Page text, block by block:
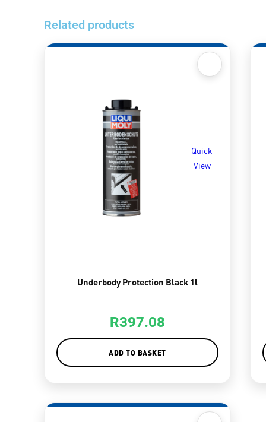
Related products
Quick
View
Underbody Protection Black 1l
R397.08
ADD TO BASKET